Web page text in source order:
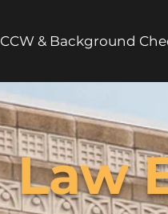
CCW & Background
Law